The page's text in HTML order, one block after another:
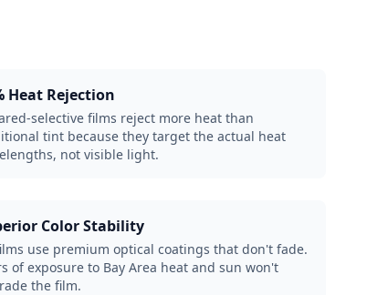
Heat Rejection
selective films reject more heat than
tint because they target the actual heat
not visible light.
Color Stability
use premium optical coatings that don't fade.
of exposure to Bay Area heat and sun won't
the film.